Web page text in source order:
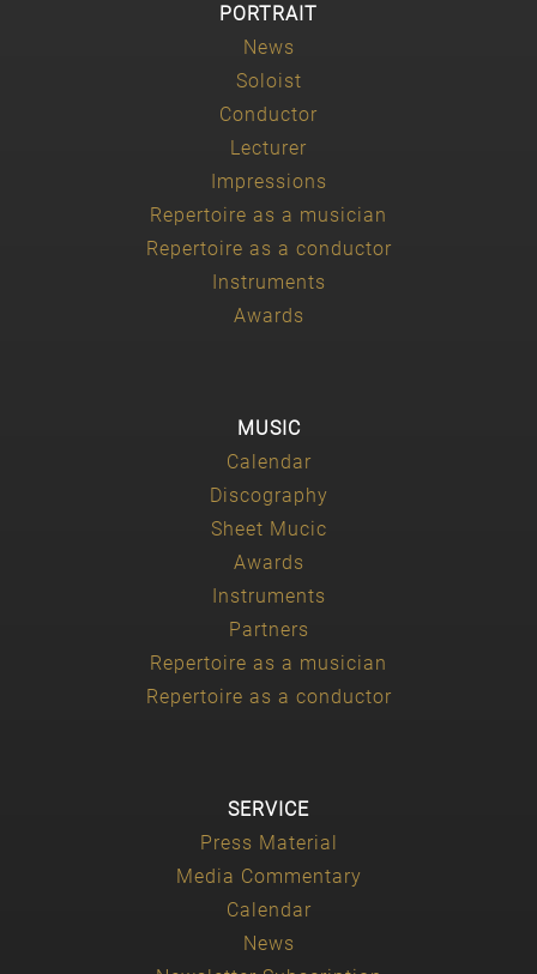
PORTRAIT
News
Soloist
Conductor
Lecturer
Impressions
Repertoire as a musician
Repertoire as a conductor
Instruments
Awards
MUSIC
Calendar
Discography
Sheet Mucic
Awards
Instruments
Partners
Repertoire as a musician
Repertoire as a conductor
SERVICE
Press Material
Media Commentary
Calendar
News